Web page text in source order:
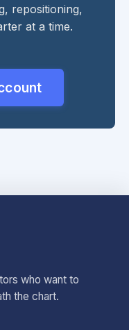
repositioning,
at a time.
who want to
the chart.